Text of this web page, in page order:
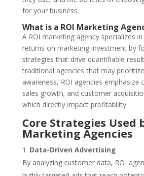
for your business.
What is a ROI Marketing
A ROI marketing agency specializes
returns on marketing investment by
strategies that drive quantifiable
traditional agencies that may
awareness, ROI agencies emphasize
sales growth, and customer
which directly impact profitability.
Core Strategies Used
Marketing Agencies
Data-Driven Advertising
By analyzing customer data, ROI